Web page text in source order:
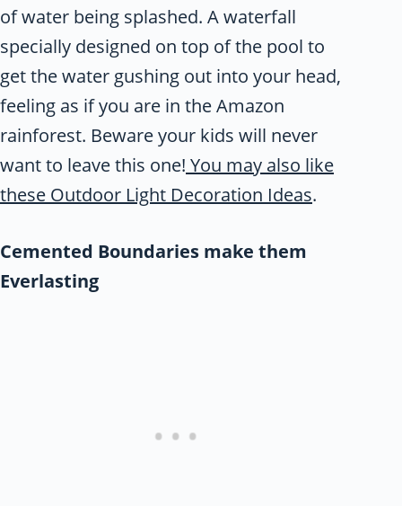
of water being splashed. A waterfall
specially designed on top of the pool to
get the water gushing out into your head,
feeling as if you are in the Amazon
rainforest. Beware your kids will never
want to leave this one! You may also like
these Outdoor Light Decoration Ideas.
Cemented Boundaries make them
Everlasting